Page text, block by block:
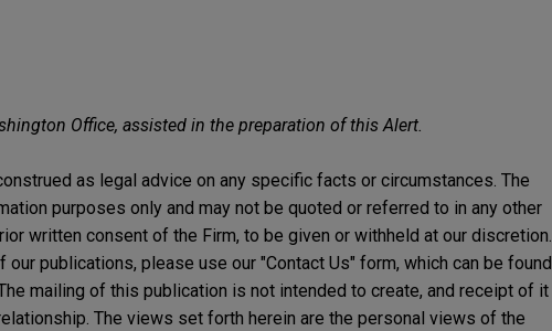
Office, assisted in the preparation of this Alert.
as legal advice on any specific facts or circumstances. The
purposes only and may not be quoted or referred to in any other
written consent of the Firm, to be given or withheld at our discretion.
publications, please use our "Contact Us" form, which can be found
mailing of this publication is not intended to create, and receipt of it
The views set forth herein are the personal views of the